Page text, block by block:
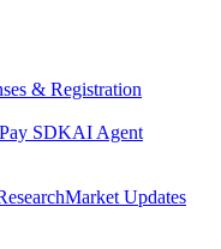
& Registration
Pay SDKAI Agent
Market Updates